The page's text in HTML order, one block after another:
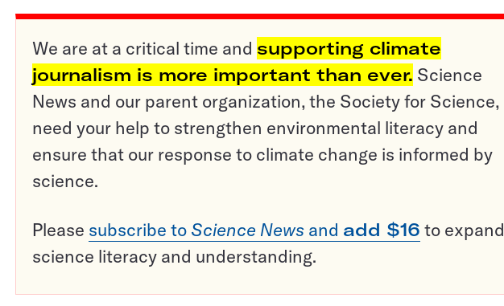
We are at a critical time and supporting climate
journalism is more important than ever. Science
News and our parent organization, the Society for Science,
need your help to strengthen environmental literacy and
ensure that our response to climate change is informed by
science.
Please subscribe to Science News and add $16 to expand
science literacy and understanding.